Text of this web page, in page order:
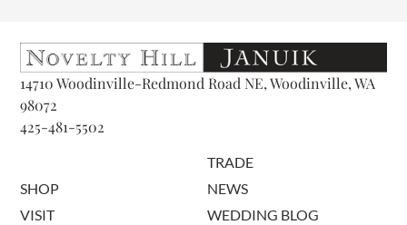
14710 Woodinville-Redmond Road NE, Woodinville, WA
98072
425-481-5502
SHOP
VISIT
TRADE
NEWS
WEDDING BLOG